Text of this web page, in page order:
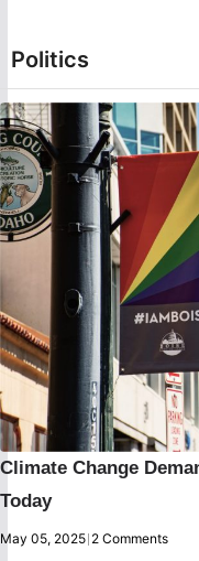
Politics
Climate Change
Today
May 05, 2025| 2 Comments